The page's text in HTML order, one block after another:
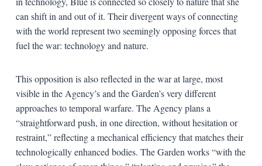
can shift in and out of it. Their divergent ways of connecting
with the world represent two seemingly opposing forces that
fuel the war: technology and nature.
This opposition is also reflected in the war at large, most
visible in the Agency’s and the Garden’s very different
approaches to temporal warfare. The Agency plans a
“straightforward push, in one direction, without hesitation or
restraint,” reflecting a mechanical efficiency that matches their
technologically enhanced bodies. The Garden works “with the